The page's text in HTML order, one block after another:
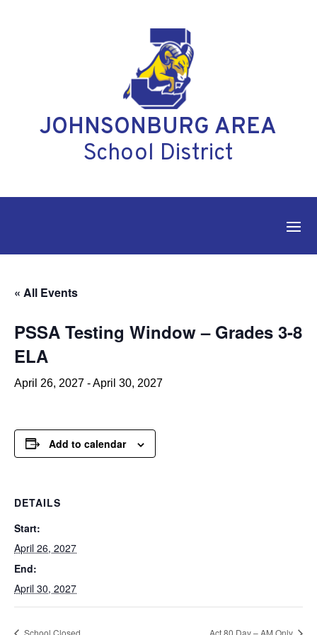
JOHNSONBURG AREA
School District
« All Events
PSSA Testing Window – Grades 3-8
ELA
April 26, 2027 -April 30, 2027
Add to calendar
DETAILS
Start:
April 26, 2027
End:
April 30, 2027
School Closed Act 80 Day – AM Only